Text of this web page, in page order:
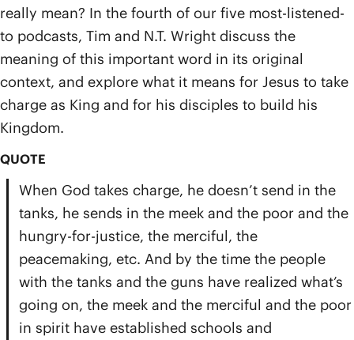
really mean? In the fourth of our five most-listened-
to podcasts, Tim and N.T. Wright discuss the
meaning of this important word in its original
context, and explore what it means for Jesus to take
charge as King and for his disciples to build his
Kingdom.
QUOTE
When God takes charge, he doesn’t send in the
tanks, he sends in the meek and the poor and the
hungry-for-justice, the merciful, the
peacemaking, etc. And by the time the people
with the tanks and the guns have realized what’s
going on, the meek and the merciful and the poor
in spirit have established schools and